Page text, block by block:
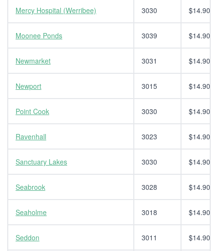
Mercy Hospital (Werribee) 3030 $14.90
Moonee Ponds 3039 $14.90
Newmarket 3031 $14.90
Newport 3015 $14.90
Point Cook 3030 $14.90
Ravenhall 3023 $14.90
Sanctuary Lakes 3030 $14.90
Seabrook 3028 $14.90
Seaholme 3018 $14.90
Seddon 3011 $14.90